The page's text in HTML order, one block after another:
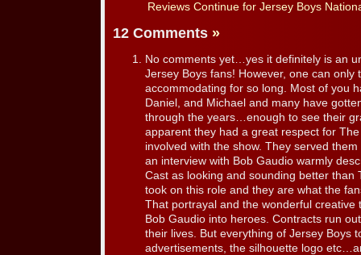
Reviews Continue for Jersey Boys
12 Comments »
No comments yet…yes it definitely is an
Jersey Boys fans! However, one can only
accommodating for so long. Most of you
Daniel, and Michael and many have
through the years…enough to see their
apparent they had a great respect for
involved with the show. They served
an interview with Bob Gaudio warmly
Cast as looking and sounding better than
took on this role and they are what the
That portrayal and the wonderful creative
Bob Gaudio into heroes. Contracts run
their lives. But everything of Jersey Boys
advertisements, the silhouette logo